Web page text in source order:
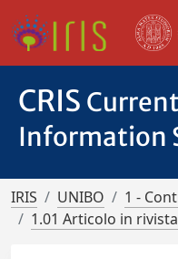
CRIS
Information
IRIS UNIBO
1 -
1.01 Articolo in rivista